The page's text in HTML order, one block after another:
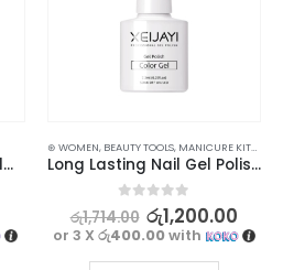
SADOER Collagen Lip Balm – Long-Lasting Moisturization with Glossy Finish
⊛ WOMEN, BEAUTY TOOLS, MANICURE KITS & ACCESSORIES
Long Lasting Nail Gel Polish Top, Base & Matte Coat for Stunning Nails
out of 5
රු1,714.00 රු1,200.00
or 3 Xරු400.00with